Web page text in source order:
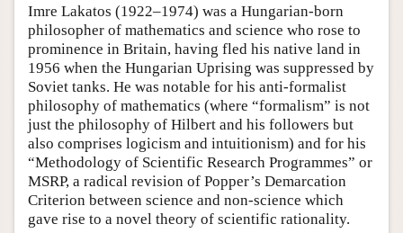
Author and Citation Info
Imre Lakatos (1922–1974) was a Hungarian-born
philosopher of mathematics and science who rose to
prominence in Britain, having fled his native land in
1956 when the Hungarian Uprising was suppressed by
Soviet tanks. He was notable for his anti-formalist
philosophy of mathematics (where “formalism” is not
just the philosophy of Hilbert and his followers but
also comprises logicism and intuitionism) and for his
“Methodology of Scientific Research Programmes” or
MSRP, a radical revision of Popper’s Demarcation
Criterion between science and non-science which
gave rise to a novel theory of scientific rationality.